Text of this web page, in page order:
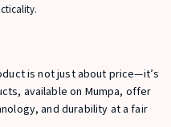
is not just about price—it’s
available on Mumpa, offer
and durability at a fair